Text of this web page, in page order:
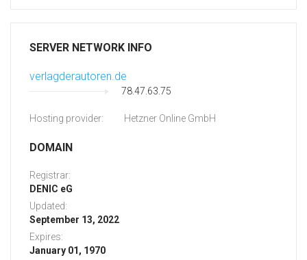
SERVER NETWORK INFO
verlagderautoren.de
78.47.63.75
Hosting provider: Hetzner Online GmbH
DOMAIN
Registrar:
DENIC eG
Updated:
September 13, 2022
Expires:
January 01, 1970